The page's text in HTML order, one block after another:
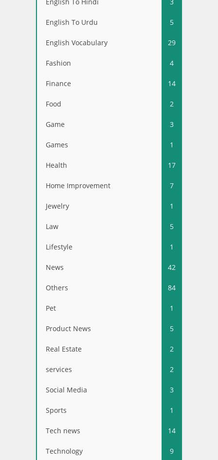
English To Urdu 5
English Vocabulary 29
Fashion 4
Finance 14
Food 2
Game 3
Games 1
Health 17
Home Improvement 7
Jewelry 1
Law 5
Lifestyle 1
News 42
Others 84
Pet 1
Product News 5
Real Estate 2
services 2
Social Media 3
Sports 1
Tech news 14
Technology 9